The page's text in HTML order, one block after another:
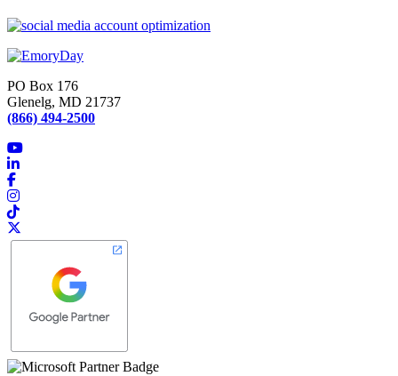
PO Box 176
Glenelg, MD 21737
(866) 494-2500